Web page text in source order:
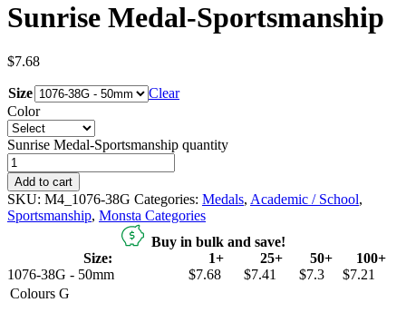
Sunrise Medal-Sportsmanship
$7.68
Size
Clear
Color
Sunrise Medal-Sportsmanship quantity
Add to cart
SKU: M4_1076-38G Categories: Medals, Academic / School,
Sportsmanship, Monsta Categories
Buy in bulk and save!
Size:
1+ 25+ 50+
100+
1076-38G - 50mm
$7.68 $7.41 $7.3
$7.21
Colours G